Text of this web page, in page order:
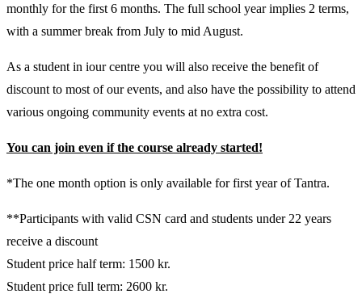
monthly for the first 6 months. The full school year implies 2 terms,
with a summer break from July to mid August.
As a student in iour centre you will also receive the benefit of
discount to most of our events, and also have the possibility to attend
various ongoing community events at no extra cost.
You can join even if the course already started!
*The one month option is only available for first year of Tantra.
**Participants with valid CSN card and students under 22 years
receive a discount
Student price half term: 1500 kr.
Student price full term: 2600 kr.